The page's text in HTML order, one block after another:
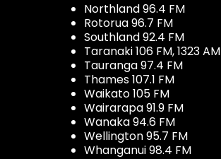
Northland 96.4 FM
Rotorua 96.7 FM
Southland 92.4 FM
Taranaki 106 FM, 1323 AM
Tauranga 97.4 FM
Thames 107.1 FM
Waikato 105 FM
Wairarapa 91.9 FM
Wanaka 94.6 FM
Wellington 95.7 FM
Whanganui 98.4 FM